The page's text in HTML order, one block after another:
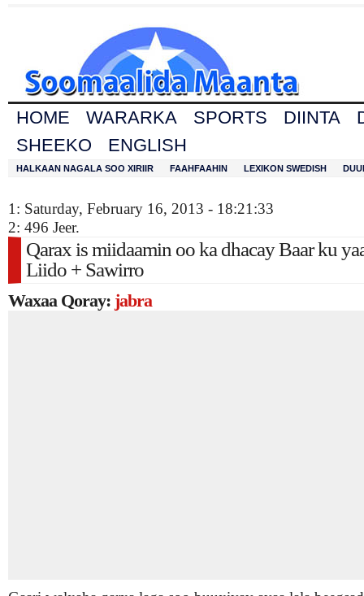
HOME WARARKA SPORTS DIINTA
SHEEKO
ENGLISH
HALKAAN NAGALA SOO XIRIIR FAAHFAAHIN LEXIKON SWEDISH
1: Saturday, February 16, 2013 - 18:21:33
2: 496 Jeer.
Qarax is miidaamin oo ka dhacay Baar ku
Liido + Sawirro
Waxaa Qoray: jabra